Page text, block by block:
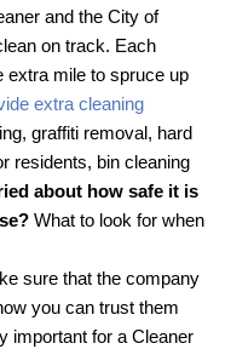
and the City of
on track. Each
extra mile to spruce up
extra cleaning
graffiti removal, hard
residents, bin cleaning
about how safe it is
What to look for when
sure that the company
you can trust them
important for a Cleaner